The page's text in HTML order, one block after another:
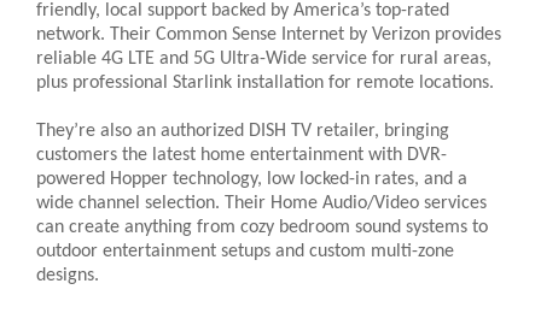
friendly, local support backed by America’s top-rated
network. Their Common Sense Internet by Verizon provides
reliable 4G LTE and 5G Ultra-Wide service for rural areas,
plus professional Starlink installation for remote locations.
They’re also an authorized DISH TV retailer, bringing
customers the latest home entertainment with DVR-
powered Hopper technology, low locked-in rates, and a
wide channel selection. Their Home Audio/Video services
can create anything from cozy bedroom sound systems to
outdoor entertainment setups and custom multi-zone
designs.